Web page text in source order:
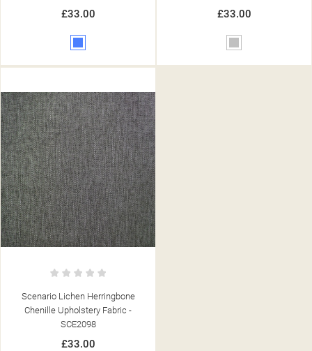
£33.00 £33.00
Scenario Lichen Herringbone
Chenille Upholstery Fabric -
SCE2098
£33.00